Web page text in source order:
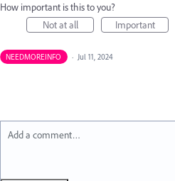
How important is this to you?
Not at all
Important
NEEDMOREINFO · Jul 11, 2024
Add a comment…